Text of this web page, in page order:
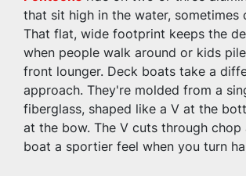
that sit high in the water, sometimes
That flat, wide footprint keeps the
when people walk around or kids
front lounger. Deck boats take a
approach. They're molded from a
fiberglass, shaped like a V at the
at the bow. The V cuts through chop
boat a sportier feel when you turn